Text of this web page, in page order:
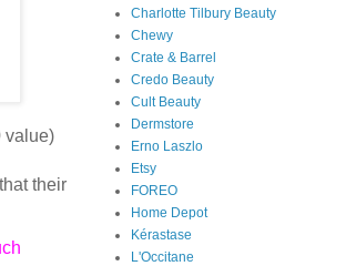
value)
their
Charlotte Tilbury Beauty
Chewy
Crate & Barrel
Credo Beauty
Cult Beauty
Dermstore
Erno Laszlo
Etsy
FOREO
Home Depot
Kérastase
L'Occitane